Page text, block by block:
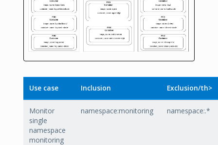
Use case Inclusion Exclusion/th>
Monitor
single
namespace
monitoring
namespace:monitoring namespace:.*